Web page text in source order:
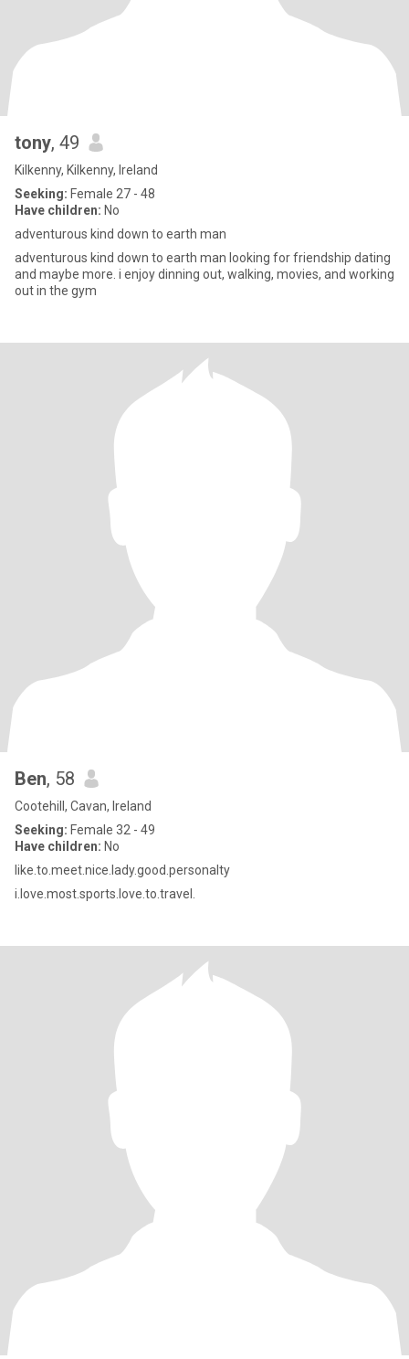
tony, 49
Kilkenny, Kilkenny, Ireland
Seeking: Female 27 - 48
Have children: No
adventurous kind down to earth man
adventurous kind down to earth man looking for friendship dating
and maybe more. i enjoy dinning out, walking, movies, and working
out in the gym
Ben, 58
Cootehill, Cavan, Ireland
Seeking: Female 32 - 49
Have children: No
like.to.meet.nice.lady.good.personalty
i.love.most.sports.love.to.travel.